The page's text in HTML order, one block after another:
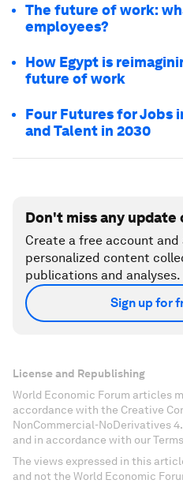
The future of work:
employees?
How Egypt is
future of work
Four Futures for Jobs
and Talent in 2030
Don't miss any
Create a free account and
personalized content
publications and analyses.
Sign up for
License and Republishing
World Economic Forum articles
accordance with the Creative
NonCommercial-NoDerivatives
and in accordance with our
The views expressed in this
and not the World Economic